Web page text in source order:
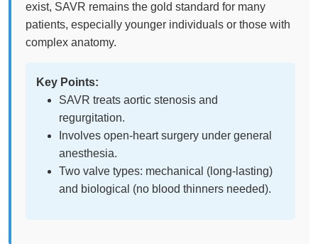
exist, SAVR remains the gold standard for many
patients, especially younger individuals or those with
complex anatomy.
Key Points:
SAVR treats aortic stenosis and
regurgitation.
Involves open-heart surgery under general
anesthesia.
Two valve types: mechanical (long-lasting)
and biological (no blood thinners needed).